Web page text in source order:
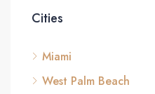
Cities
Miami
West Palm Beach